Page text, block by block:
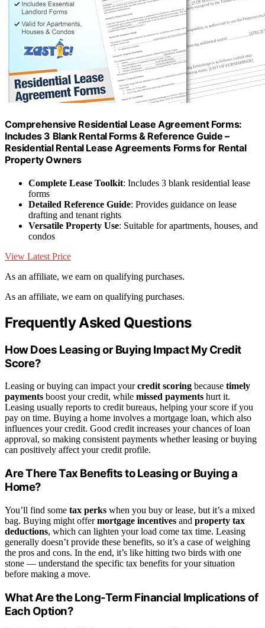
Comprehensive Residential Lease Agreement Forms:
Includes 3 Blank Rental Forms & Reference Guide –
Residential Rental Lease Agreements Forms for Rental
Property Owners
Complete Lease Toolkit: Includes 3 blank residential lease
forms
Detailed Reference Guide: Provides guidance on lease
drafting and tenant rights
Versatile Property Use: Suitable for apartments, houses, and
condos
View Latest Price
As an affiliate, we earn on qualifying purchases.
As an affiliate, we earn on qualifying purchases.
Frequently Asked Questions
How Does Leasing or Buying Impact My Credit
Score?
Leasing or buying can impact yourcredit scoring because timely
payments boost your credit, while missed payments hurt it.
Leasing usually reports to credit bureaus, helping your score if you
pay on time. Buying a home involves a mortgage loan, which also
influences your credit. Good credit increases your chances of loan
approval, so making consistent payments whether leasing or buying
can positively affect your credit profile.
Are There Tax Benefits to Leasing or Buying a
Home?
You’ll find some tax perks when you buy or lease, but it’s a mixed
bag. Buying might offermortgage incentives and property tax
deductions, which can lighten your load come tax time. Leasing
generally doesn’t provide these benefits, so it’s a case of weighing
the pros and cons. In the end, it’s like hitting two birds with one
stone — understand the specific tax benefits for your situation
before making a move.
What Are the Long-Term Financial Implications of
Each Option?